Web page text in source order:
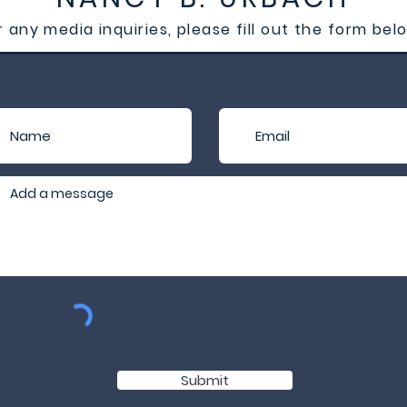
any media inquiries, please fill out the form
Submit